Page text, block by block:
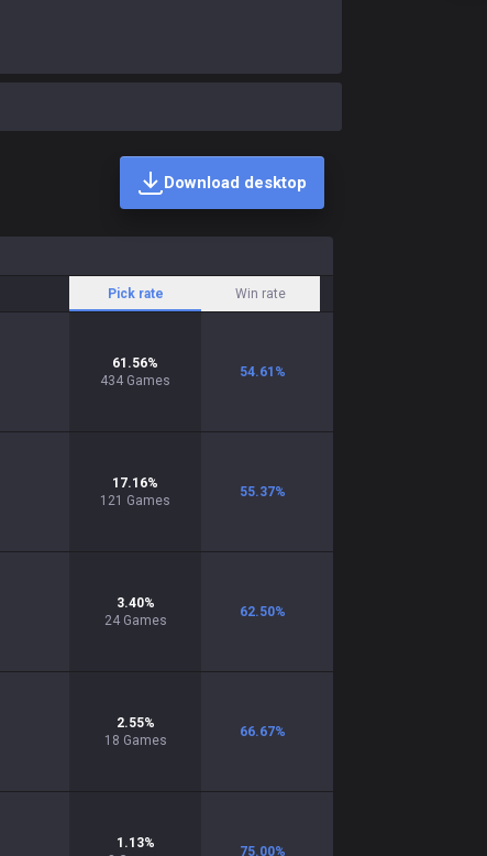
Download desktop
Pick rate Win rate
61.56%
434 Games
54.61 %
17.16%
121 Games
55.37%
3.40%
24 Games
62.50%
2.55%
18 Games
66.67%
1.13%
75.00%